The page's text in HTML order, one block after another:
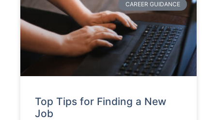
CAREER GUIDANCE
Top Tips for Finding a New
Job